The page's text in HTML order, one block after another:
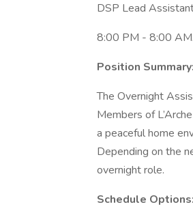
DSP Lead
8:00 PM - 8:00 AM.
Position Summary:
The Overnight
Members of
a peaceful home
Depending on the
overnight role.
Schedule Options: